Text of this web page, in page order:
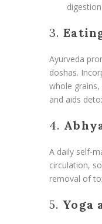
3.
Ayurveda
doshas.
whole
and aids
4.
A daily self-
circulation,
removal of
5. Yoga